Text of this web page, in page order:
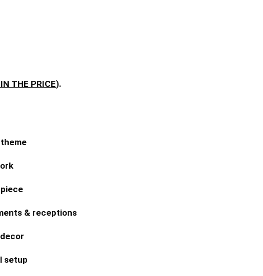
THE PRICE).
& receptions
setup